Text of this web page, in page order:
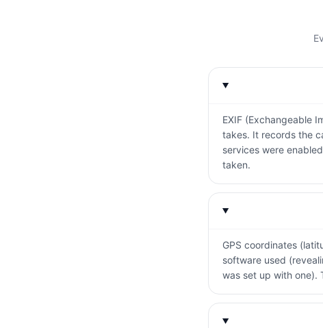
EXIF (Exchangeable
takes. It records the
services were
taken.
GPS coordinates
software used
was set up with one).